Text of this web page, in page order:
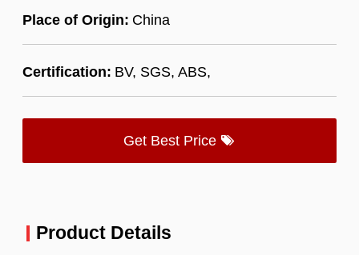
Place of Origin: China
Certification: BV, SGS, ABS,
Get Best Price
Product Details